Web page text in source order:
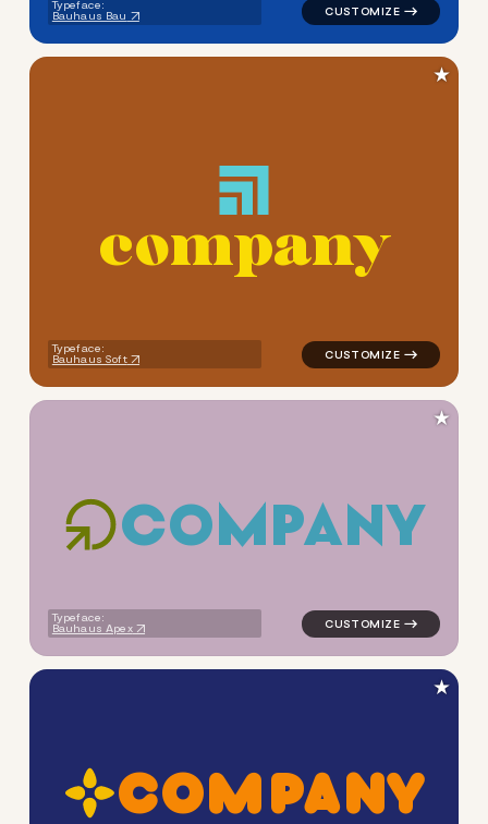
Typeface:
Bauhaus Bau
company
Typeface:
Bauhaus Soft
logo symbol education
★
COMPANY
Typeface:
Bauhaus Apex
logo symbol education
★
COMPANY
logo symbol education
★